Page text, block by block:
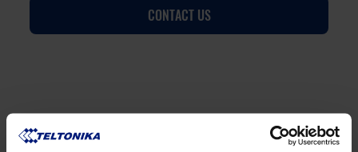
CONTACT US